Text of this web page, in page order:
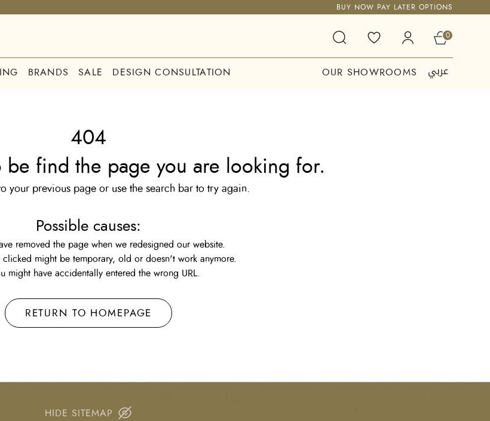
BUY NOW PAY LATER OPTIONS
0
BRANDS SALE DESIGN CONSULTATION OUR SHOWROOMS عربي
404
be find the page you are looking for.
your previous page or use the search bar to try again.
Possible causes:
removed the page when we redesigned our website.
might be temporary, old or doesn't work anymore.
might have accidentally entered the wrong URL.
RETURN TO HOMEPAGE
HIDE SITEMAP